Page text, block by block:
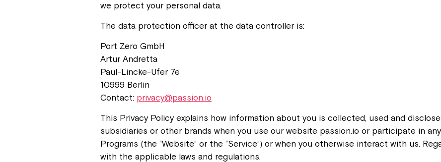
we protect your personal data.
The data protection officer at the data controller is:
Port Zero GmbH
Artur Andretta
Paul-Lincke-Ufer 7e
10999 Berlin
Contact: privacy@passion.io
This Privacy Policy explains how information about you is collected, used and
subsidiaries or other brands when you use our website passion.io or participate in
Programs (the “Website” or the “Service”) or when you otherwise interact with us.
with the applicable laws and regulations.